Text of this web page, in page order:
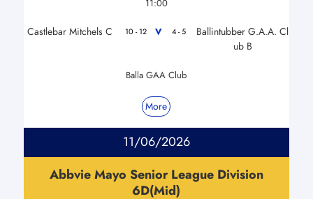
11:00
Castlebar Mitchels C 10 - 12 V 4 - 5
Ballintubber G.A.A. Cl
ub B
Balla GAA Club
More
11/06/2026
Abbvie Mayo Senior League Division
6D(Mid)